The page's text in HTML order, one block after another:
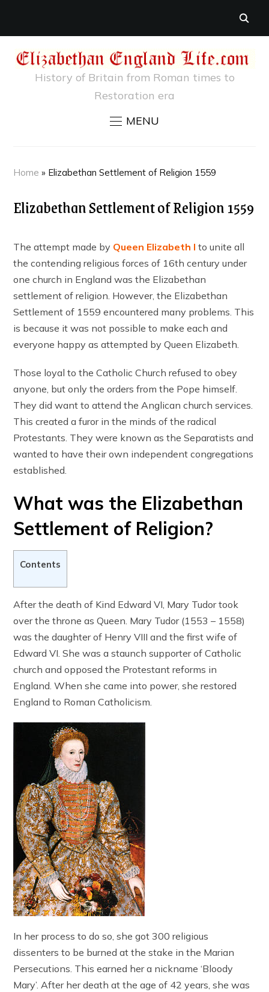
History of Britain from Roman times to
Restoration era
MENU
Home » Elizabethan Settlement of Religion 1559
Elizabethan Settlement of Religion 1559
The attempt made by Queen Elizabeth I to unite all
the contending religious forces of 16th century under
one church in England was the Elizabethan
settlement of religion. However, the Elizabethan
Settlement of 1559 encountered many problems. This
is because it was not possible to make each and
everyone happy as attempted by Queen Elizabeth.
Those loyal to the Catholic Church refused to obey
anyone, but only the orders from the Pope himself.
They did want to attend the Anglican church services.
This created a furor in the minds of the radical
Protestants. They were known as the Separatists and
wanted to have their own independent congregations
established.
What was the Elizabethan
Settlement of Religion?
Contents
After the death of Kind Edward VI, Mary Tudor took
over the throne as Queen. Mary Tudor (1553 – 1558)
was the daughter of Henry VIII and the first wife of
Edward VI. She was a staunch supporter of Catholic
church and opposed the Protestant reforms in
England. When she came into power, she restored
England to Roman Catholicism.
In her process to do so, she got 300 religious
dissenters to be burned at the stake in the Marian
Persecutions. This earned her a nickname ‘Bloody
Mary’. After her death at the age of 42 years, she was